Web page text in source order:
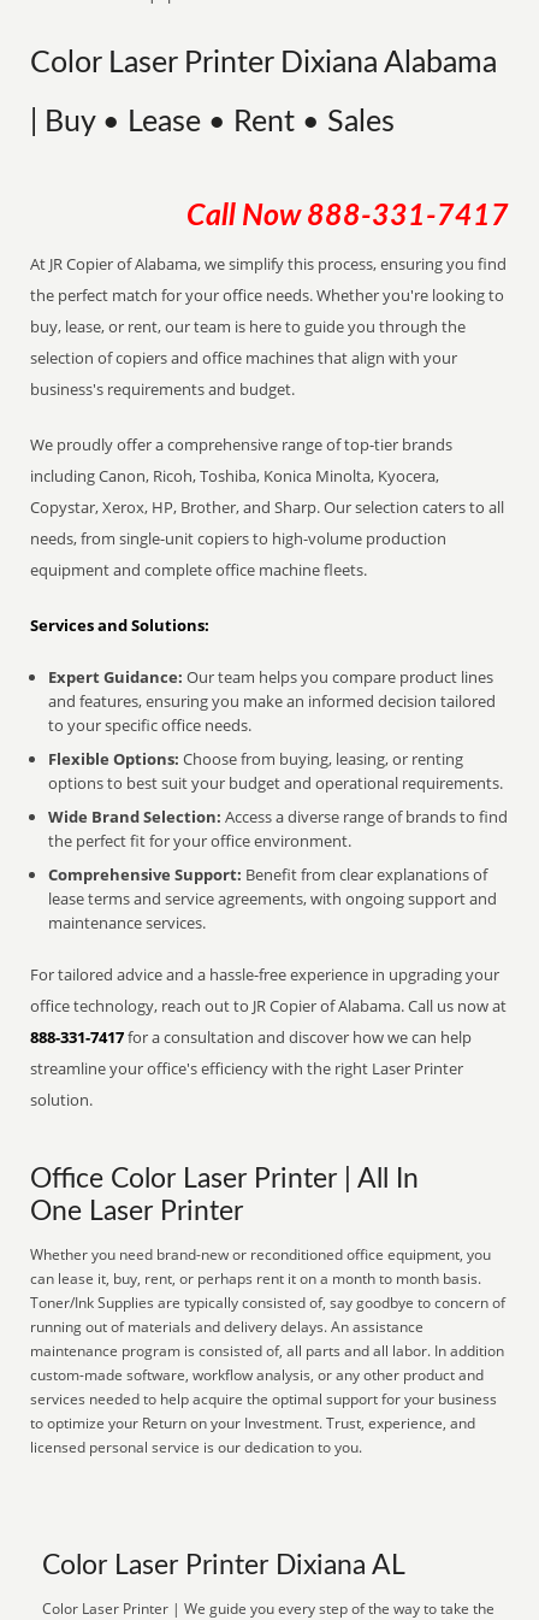
Color Laser Printer Dixiana Alabama
| Buy • Lease • Rent • Sales
Call Now 888-331-7417
At JR Copier of Alabama, we simplify this process, ensuring you find
the perfect match for your office needs. Whether you're looking to
buy, lease, or rent, our team is here to guide you through the
selection of copiers and office machines that align with your
business's requirements and budget.
We proudly offer a comprehensive range of top-tier brands
including Canon, Ricoh, Toshiba, Konica Minolta, Kyocera,
Copystar, Xerox, HP, Brother, and Sharp. Our selection caters to all
needs, from single-unit copiers to high-volume production
equipment and complete office machine fleets.
Services and Solutions:
Expert Guidance: Our team helps you compare product lines
and features, ensuring you make an informed decision tailored
to your specific office needs.
Flexible Options: Choose from buying, leasing, or renting
options to best suit your budget and operational requirements.
Wide Brand Selection: Access a diverse range of brands to find
the perfect fit for your office environment.
Comprehensive Support: Benefit from clear explanations of
lease terms and service agreements, with ongoing support and
maintenance services.
For tailored advice and a hassle-free experience in upgrading your
office technology, reach out to JR Copier of Alabama. Call us now at
888-331-7417for a consultation and discover how we can help
streamline your office's efficiency with the right Laser Printer
solution.
Office Color Laser Printer | All In
One Laser Printer
Whether you need brand-new or reconditioned office equipment, you
can lease it, buy, rent, or perhaps rent it on a month to month basis.
Toner/Ink Supplies are typically consisted of, say goodbye to concern of
running out of materials and delivery delays. An assistance
maintenance program is consisted of, all parts and all labor. In addition
custom-made software, workflow analysis, or any other product and
services needed to help acquire the optimal support for your business
to optimize your Return on your Investment. Trust, experience, and
licensed personal service is our dedication to you.
Color Laser Printer Dixiana AL
Color Laser Printer | We guide you every step of the way to take the